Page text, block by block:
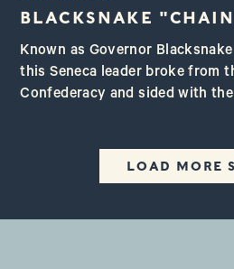
BLACKSNAKE
Known as Governor
this Seneca leader broke from
Confederacy and sided with
LOAD MORE